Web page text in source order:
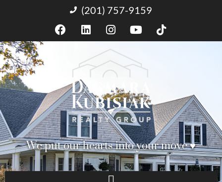
(201) 757-9159
We put our hearts into your move ♥︎